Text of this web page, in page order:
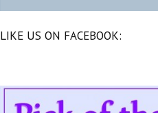
LIKE US ON FACEBOOK: